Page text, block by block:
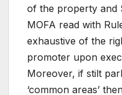
of the property and
MOFA read with
exhaustive of the
promoter upon
Moreover, if stilt
‘common areas’